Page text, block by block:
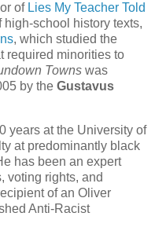
of Lies My Teacher Told
school history texts,
, which studied the
required minorities to
Towns was
by the Gustavus
years at the University of
at predominantly black
has been an expert
voting rights, and
of an Oliver
Anti-Racist